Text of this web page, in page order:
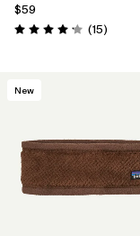
$59
Rating: 4.2 / 5 (15Reviews
)
New